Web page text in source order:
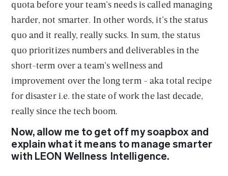
quota before your team’s needs is called managing
harder, not smarter. In other words, it’s the status
quo and it really, really sucks. In sum, the status
quo prioritizes numbers and deliverables in the
short-term over a team’s wellness and
improvement over the long term - aka total recipe
for disaster i.e. the state of work the last decade,
really since the tech boom.
Now, allow me to get off my soapbox and
explain what it means to manage smarter
with LEON Wellness Intelligence.